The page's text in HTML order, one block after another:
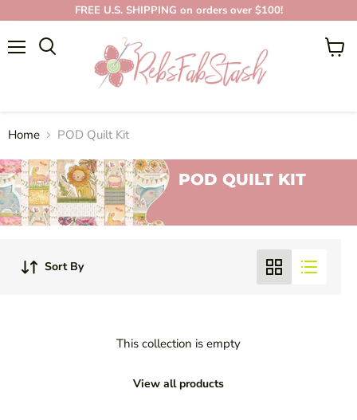
FREE U.S. SHIPPING on orders over $100!
View
Home POD Quilt Kit
POD QUILT KIT
Sort By
This collection is empty
View all products